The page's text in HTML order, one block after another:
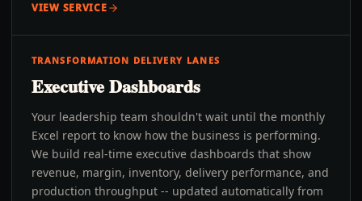
VIEW SERVICE
TRANSFORMATION DELIVERY LANES
Executive Dashboards
Your leadership team shouldn't wait until the monthly
Excel report to know how the business is performing.
We build real-time executive dashboards that show
revenue, margin, inventory, delivery performance, and
production throughput -- updated automatically from